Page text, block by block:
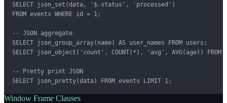
SELECT json_set(data, '$.status', 'processed')
FROM events WHERE id = 1;
-- JSON aggregate
SELECT json_group_array(name) AS user_names FROM users;
SELECT json_object('count', COUNT(*), 'avg', AVG(age)) FROM
-- Pretty print JSON
SELECT json_pretty(data) FROM events LIMIT 1;
Window Frame Clauses